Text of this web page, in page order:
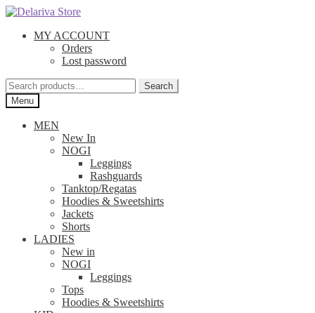
Skip
navigation
Skip
contentMY ACCOUNT
Orders
Lost password
Search
for:
Search
Menu
MEN
New In
NOGI
Leggings
Rashguards
Tanktop/Regatas
Hoodies & Sweetshirts
Jackets
Shorts
LADIES
New in
NOGI
Leggings
Tops
Hoodies & Sweetshirts